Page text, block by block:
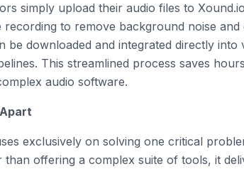
simply upload their audio files to
recording to remove background noise
be downloaded and integrated directly
This streamlined process saves
audio software.
exclusively on solving one critical
than offering a complex suite of tools, it